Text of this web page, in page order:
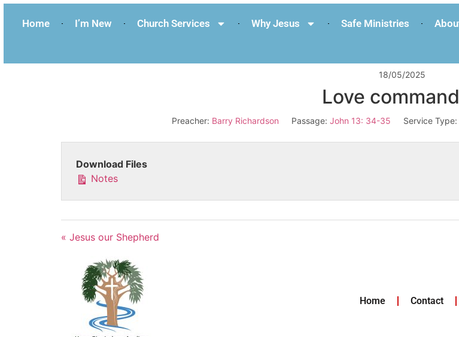
Home I’m New Church Services Why Jesus Safe Ministries
18/05/2025
Love
Preacher: Barry Richardson Passage: John 13: 34-35 Service Type:
Download Files
Notes
« Jesus our Shepherd
Home Contact